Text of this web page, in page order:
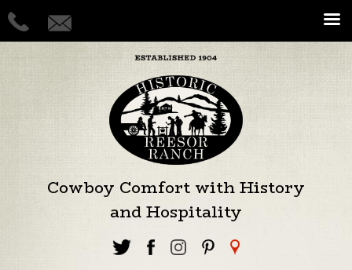
Cowboy Comfort with History
and Hospitality